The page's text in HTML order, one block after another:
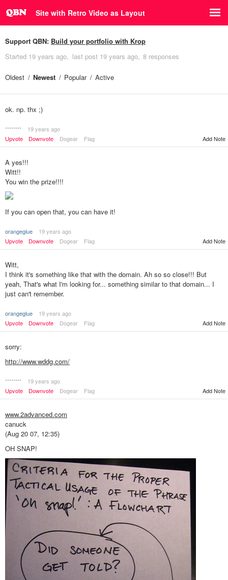
Site with Retro Video as Layout
Support QBN: Build your portfolio with Krop
Started 19 years ago last post 19 years ago 8 responses
Oldest Newest Popular Active
ok. np. thx ;)
********
19 years ago
Upvote
Downvote Dogear Flag Add Note
A yes!!!
Witt!!
You win the prize!!!!
If you can open that, you can have it!
orangeglue
19 years ago
Upvote
Downvote Dogear Flag Add Note
Witt,
I think it's something like that with the domain. Ah so so close!!! But
yeah, That's what I'm looking for... something similar to that domain... I
just can't remember.
orangeglue
19 years ago
Upvote
Downvote Dogear Flag Add Note
sorry:
http://www.wddg.com/
********
19 years ago
Upvote
Downvote Dogear Flag Add Note
www.2advanced.com
canuck
(Aug 20 07, 12:35)
OH SNAP!